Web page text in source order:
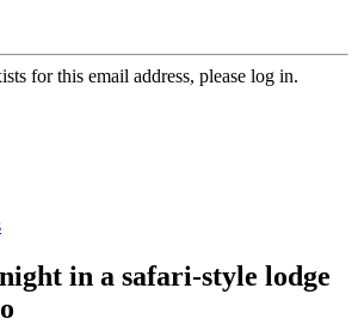
for this email address, please log in.
in a safari-style lodge